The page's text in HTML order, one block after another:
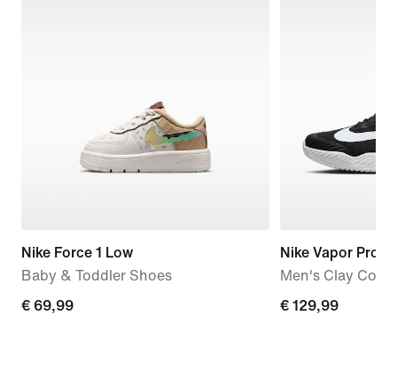
Nike Force 1 Low
Baby & Toddler Shoes
€
€ 69,99
Nike Vapor Pro 3
Men's Clay
€
€ 129,99